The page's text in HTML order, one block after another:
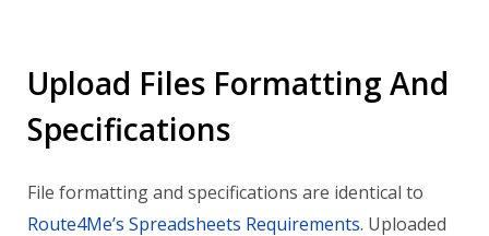
Upload Files Formatting And
Specifications
File formatting and specifications are identical to
Route4Me’s Spreadsheets Requirements. Uploaded